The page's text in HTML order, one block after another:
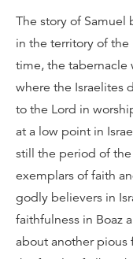
The story of Samuel
in the territory of
time, the tabernacle
where the Israelites
to the Lord in
at a low point in
still the period of
exemplars of faith
godly believers in
faithfulness in Boaz
about another